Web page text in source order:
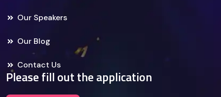
Our Speakers
Our Blog
Contact Us
Please fill out the application